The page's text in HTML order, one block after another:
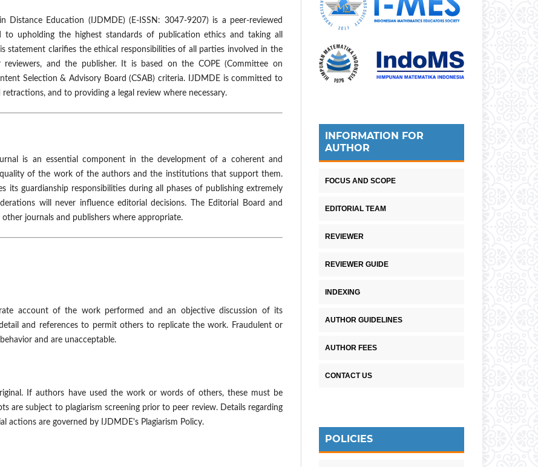
Distance Education (IJDMDE) (E-ISSN: 3047-9207) is a peer-reviewed
to upholding the highest standards of publication ethics and taking all
statement clarifies the ethical responsibilities of all parties involved in the
reviewers, and the publisher. It is based on the COPE (Committee on
Selection & Advisory Board (CSAB) criteria. IJDMDE is committed to
and to providing a legal review where necessary.
is an essential component in the development of a coherent and
of the work of the authors and the institutions that support them.
its guardianship responsibilities during all phases of publishing extremely
will never influence editorial decisions. The Editorial Board and
journals and publishers where appropriate.
account of the work performed and an objective discussion of its
and references to permit others to replicate the work. Fraudulent or
and are unacceptable.
If authors have used the work or words of others, these must be
are subject to plagiarism screening prior to peer review. Details regarding
actions are governed by IJDMDE's Plagiarism Policy.
INFORMATION FOR
AUTHOR
FOCUS AND SCOPE
EDITORIAL TEAM
REVIEWER
REVIEWER GUIDE
INDEXING
AUTHOR GUIDELINES
AUTHOR FEES
CONTACT US
POLICIES